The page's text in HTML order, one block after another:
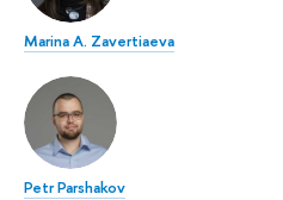
Marina A. Zavertiaeva
Petr Parshakov